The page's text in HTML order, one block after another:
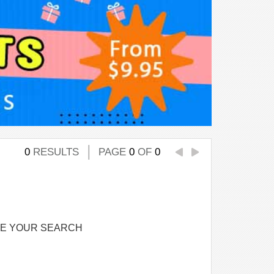
0 RESULTS PAGE 0 OF 0
YOUR SEARCH